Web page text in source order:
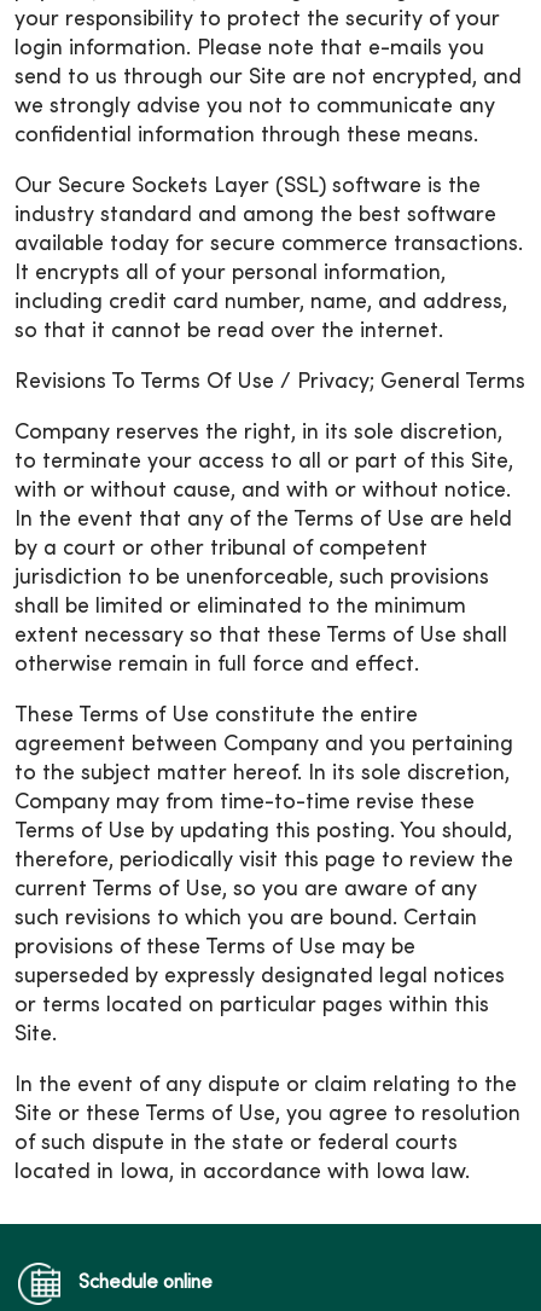
your responsibility to protect the security of your
login information. Please note that e-mails you
send to us through our Site are not encrypted, and
we strongly advise you not to communicate any
confidential information through these means.
Our Secure Sockets Layer (SSL) software is the
industry standard and among the best software
available today for secure commerce transactions.
It encrypts all of your personal information,
including credit card number, name, and address,
so that it cannot be read over the internet.
Revisions To Terms Of Use / Privacy; General Terms
Company reserves the right, in its sole discretion,
to terminate your access to all or part of this Site,
with or without cause, and with or without notice.
In the event that any of the Terms of Use are held
by a court or other tribunal of competent
jurisdiction to be unenforceable, such provisions
shall be limited or eliminated to the minimum
extent necessary so that these Terms of Use shall
otherwise remain in full force and effect.
These Terms of Use constitute the entire
agreement between Company and you pertaining
to the subject matter hereof. In its sole discretion,
Company may from time-to-time revise these
Terms of Use by updating this posting. You should,
therefore, periodically visit this page to review the
current Terms of Use, so you are aware of any
such revisions to which you are bound. Certain
provisions of these Terms of Use may be
superseded by expressly designated legal notices
or terms located on particular pages within this
Site.
In the event of any dispute or claim relating to the
Site or these Terms of Use, you agree to resolution
of such dispute in the state or federal courts
located in Iowa, in accordance with Iowa law.
Schedule online